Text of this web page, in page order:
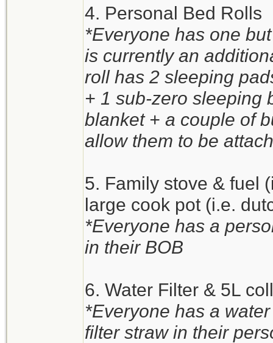
4. Personal Bed Rolls
*Everyone has one
is currently an
roll has 2 sleeping
+ 1 sub-zero sleeping
blanket + a couple of
allow them to be
5. Family stove & fuel
large cook pot (i.e.
*Everyone has a
in their BOB
6. Water Filter & 5L
*Everyone has a
filter straw in their